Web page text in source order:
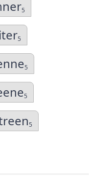
5
5
5
5
5